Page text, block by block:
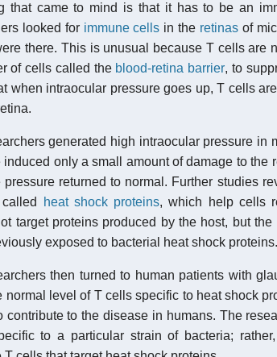
that came to mind is that it has to be an
looked for immune cells in the retinas of
there. This is unusual because T cells are
of cells called the blood-retina barrier, to
when intraocular pressure goes up, T cells
generated high intraocular pressure
induced only a small amount of damage to the
pressure returned to normal. Further studies
heat shock proteins, which help cells
target proteins produced by the host, but
exposed to bacterial heat shock proteins.
then turned to human patients with
normal level of T cells specific to heat shock
contribute to the disease in humans. The
to a particular strain of bacteria;